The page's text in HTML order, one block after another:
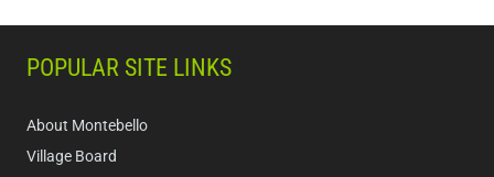
POPULAR SITE LINKS
About Montebello
Village Board